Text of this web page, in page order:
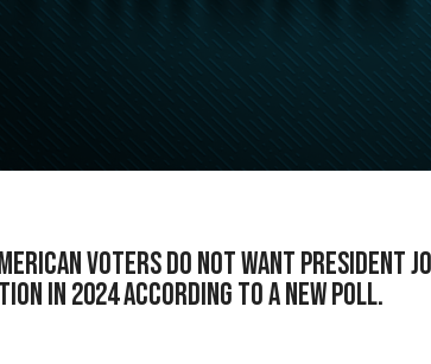
voters do not want President
in 2024 according to a new poll.